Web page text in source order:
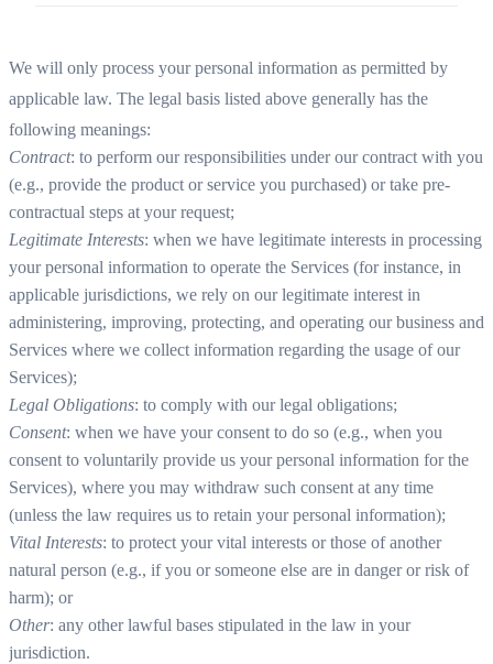
We will only process your personal information as permitted by
applicable law. The legal basis listed above generally has the
following meanings:
Contract: to perform our responsibilities under our contract with you
(e.g., provide the product or service you purchased) or take pre-
contractual steps at your request;
Legitimate Interests: when we have legitimate interests in processing
your personal information to operate the Services (for instance, in
applicable jurisdictions, we rely on our legitimate interest in
administering, improving, protecting, and operating our business and
Services where we collect information regarding the usage of our
Services);
Legal Obligations: to comply with our legal obligations;
Consent: when we have your consent to do so (e.g., when you
consent to voluntarily provide us your personal information for the
Services), where you may withdraw such consent at any time
(unless the law requires us to retain your personal information);
Vital Interests: to protect your vital interests or those of another
natural person (e.g., if you or someone else are in danger or risk of
harm); or
Other: any other lawful bases stipulated in the law in your
jurisdiction.